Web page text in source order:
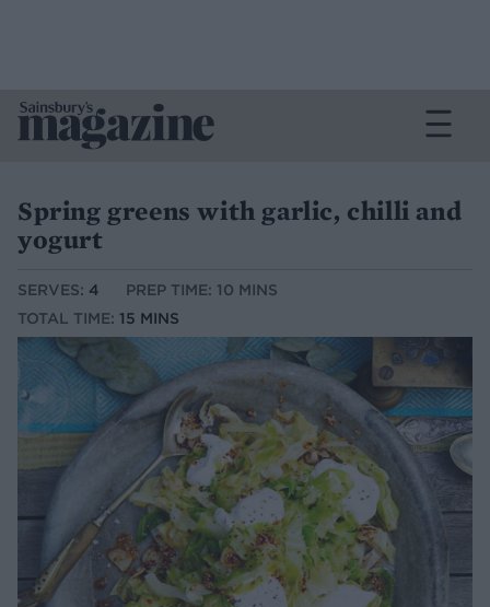
Spring greens with garlic, chilli and
yogurt
SERVES: 4
PREP TIME: 10 MINS
TOTAL TIME: 15 MINS